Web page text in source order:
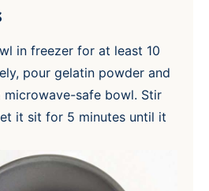
in freezer for at least 10
pour gelatin powder and
safe bowl. Stir
it sit for 5 minutes until it